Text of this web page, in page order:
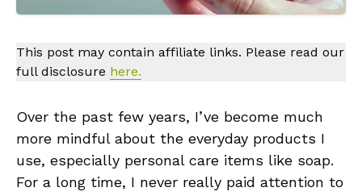
This post may contain affiliate links. Please read our
full disclosure here.
Over the past few years, I’ve become much
more mindful about the everyday products I
use, especially personal care items like soap.
For a long time, I never really paid attention to